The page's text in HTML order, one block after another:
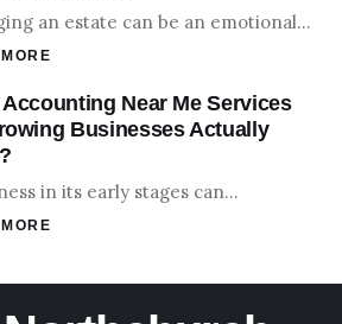
an estate can be an emotional…
Near Me Services
Businesses Actually
in its early stages can…